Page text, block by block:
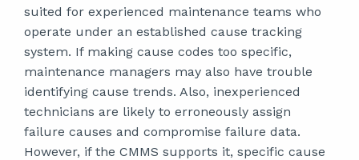
suited for experienced maintenance teams who
operate under an established cause tracking
system. If making cause codes too specific,
maintenance managers may also have trouble
identifying cause trends. Also, inexperienced
technicians are likely to erroneously assign
failure causes and compromise failure data.
However, if the CMMS supports it, specific cause